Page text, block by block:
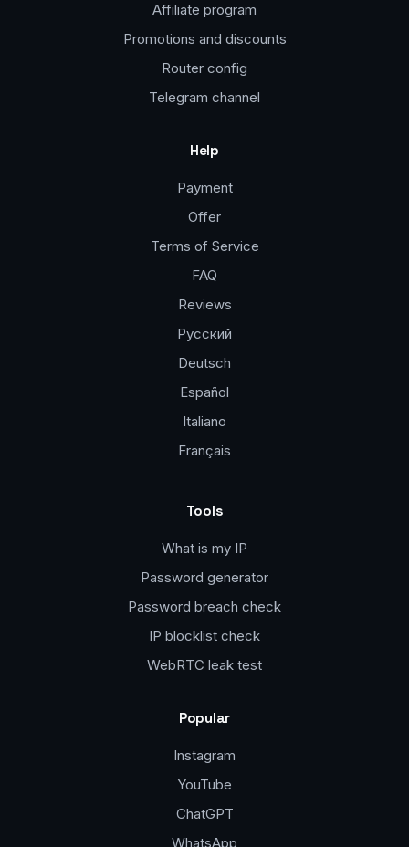
Affiliate program
Promotions and discounts
Router config
Telegram channel
Help
Payment
Offer
Terms of Service
FAQ
Reviews
Русский
Deutsch
Español
Italiano
Français
Tools
What is my IP
Password generator
Password breach check
IP blocklist check
WebRTC leak test
Popular
Instagram
YouTube
ChatGPT
WhatsApp